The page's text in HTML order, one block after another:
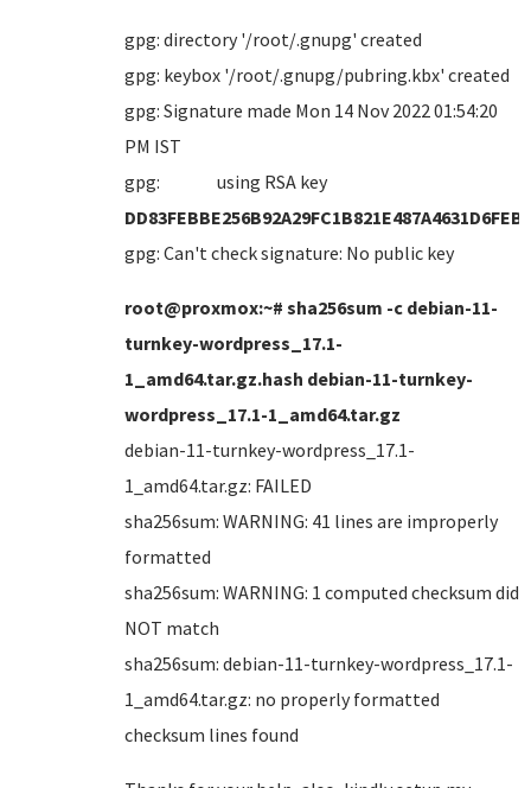
gpg: directory '/root/.gnupg' created
gpg: keybox '/root/.gnupg/pubring.kbx' created
gpg: Signature made Mon 14 Nov 2022 01:54:20
PM IST
gpg: using RSA key
DD83FEBBE256B92A29FC1B821E487A4631D6FEB6
gpg: Can't check signature: No public key
root@proxmox:~# sha256sum -c debian-11-
turnkey-wordpress_17.1-
1_amd64.tar.gz.hash debian-11-turnkey-
wordpress_17.1-1_amd64.tar.gz
debian-11-turnkey-wordpress_17.1-
1_amd64.tar.gz: FAILED
sha256sum: WARNING: 41 lines are improperly
formatted
sha256sum: WARNING: 1 computed checksum did
NOT match
sha256sum: debian-11-turnkey-wordpress_17.1-
1_amd64.tar.gz: no properly formatted
checksum lines found